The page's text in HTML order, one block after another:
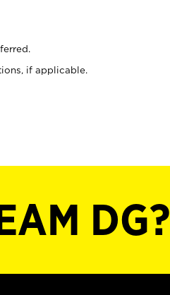
if applicable.
DG?